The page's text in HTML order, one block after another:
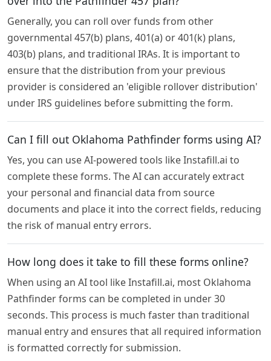
Generally, you can roll over funds from other
governmental 457(b) plans, 401(a) or 401(k) plans,
403(b) plans, and traditional IRAs. It is important to
ensure that the distribution from your previous
provider is considered an 'eligible rollover distribution'
under IRS guidelines before submitting the form.
Can I fill out Oklahoma Pathfinder forms using AI?
Yes, you can use AI-powered tools like Instafill.ai to
complete these forms. The AI can accurately extract
your personal and financial data from source
documents and place it into the correct fields, reducing
the risk of manual entry errors.
How long does it take to fill these forms online?
When using an AI tool like Instafill.ai, most Oklahoma
Pathfinder forms can be completed in under 30
seconds. This process is much faster than traditional
manual entry and ensures that all required information
is formatted correctly for submission.